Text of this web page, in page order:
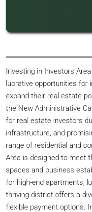
Investing in Investors
lucrative opportunities for
expand their real estate
the New Administrative
for real estate investors
infrastructure, and
range of residential and
Area is designed to meet
spaces and business
for high-end apartments,
thriving district offers a
flexible payment options.